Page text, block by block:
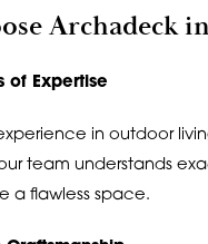
Archadeck
of Expertise
in outdoor
team understands
a flawless space.